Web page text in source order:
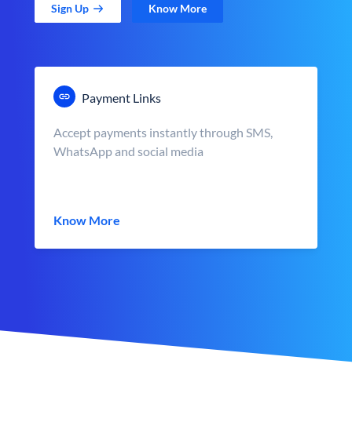
Sign Up Know More
Payment Links
Accept payments instantly through SMS,
WhatsApp and social media
Know More